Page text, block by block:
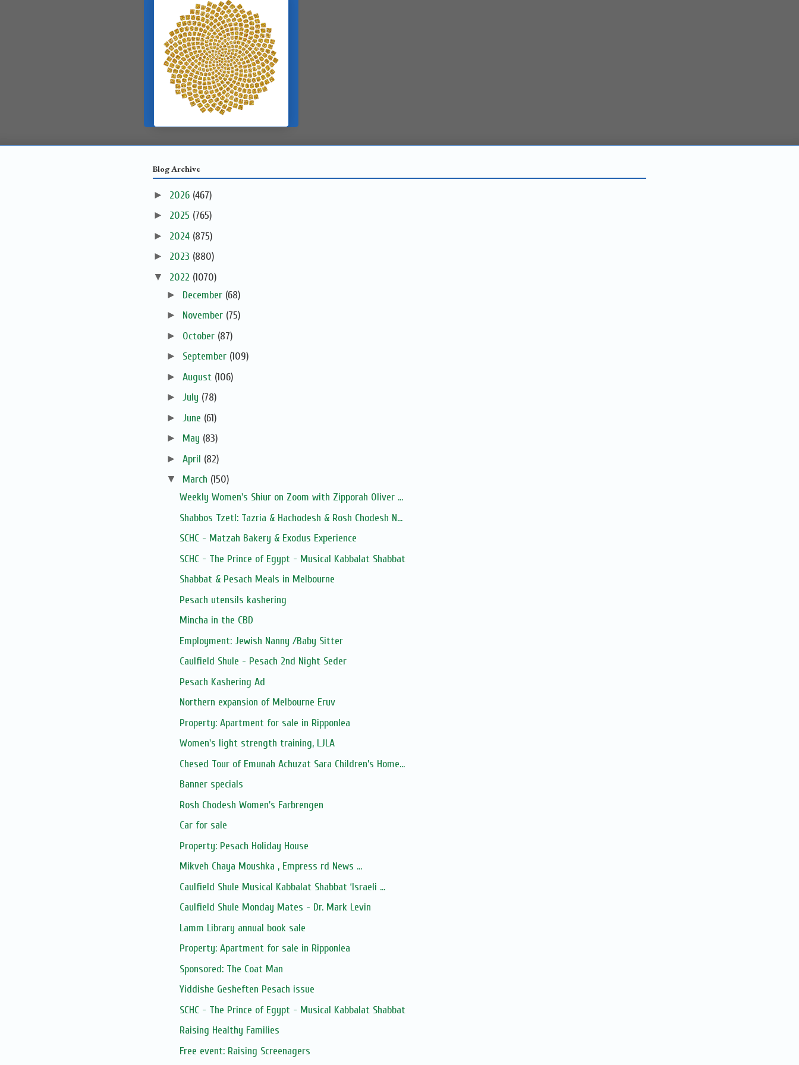
Blog Archive
► 2026 (467)
► 2025 (765)
► 2024 (875)
► 2023 (880)
▼ 2022 (1070)
► December (68)
► November (75)
► October (87)
► September (109)
► August (106)
► July (78)
► June (61)
► May (83)
► April (82)
▼ March (150)
Weekly Women's Shiur on Zoom with Zipporah Oliver ...
Shabbos Tzetl: Tazria & Hachodesh & Rosh Chodesh N...
SCHC - Matzah Bakery & Exodus Experience
SCHC - The Prince of Egypt - Musical Kabbalat Shabbat
Shabbat & Pesach Meals in Melbourne
Pesach utensils kashering
Mincha in the CBD
Employment: Jewish Nanny /Baby Sitter
Caulfield Shule - Pesach 2nd Night Seder
Pesach Kashering Ad
Northern expansion of Melbourne Eruv
Property: Apartment for sale in Ripponlea
Women's light strength training, LJLA
Chesed Tour of Emunah Achuzat Sara Children’s Home...
Banner specials
Rosh Chodesh Women's Farbrengen
Car for sale
Property: Pesach Holiday House
Mikveh Chaya Moushka , Empress rd News ...
Caulfield Shule Musical Kabbalat Shabbat ‘Israeli ...
Caulfield Shule Monday Mates - Dr. Mark Levin
Lamm Library annual book sale
Property: Apartment for sale in Ripponlea
Sponsored: The Coat Man
Yiddishe Gesheften Pesach issue
SCHC - The Prince of Egypt - Musical Kabbalat Shabbat
Raising Healthy Families
Free event: Raising Screenagers